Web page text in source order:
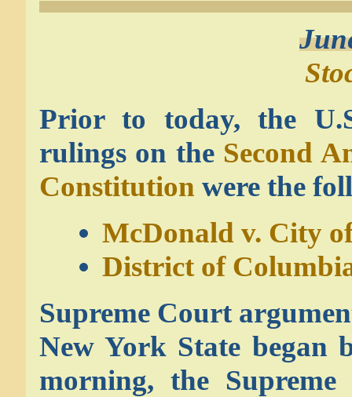
Prior to today, the
rulings on the Second
Constitution were the
McDonald v. City
District of
Supreme Court
New York State began
morning, the